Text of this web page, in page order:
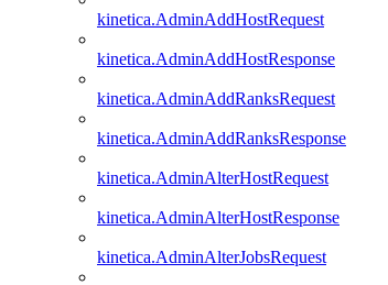
kinetica.AdminAddHostRequest
kinetica.AdminAddHostResponse
kinetica.AdminAddRanksRequest
kinetica.AdminAddRanksResponse
kinetica.AdminAlterHostRequest
kinetica.AdminAlterHostResponse
kinetica.AdminAlterJobsRequest